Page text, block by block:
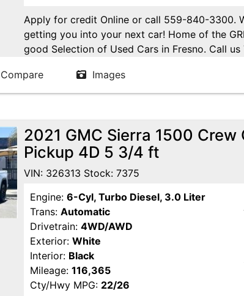
Apply for credit Online or call 559-840-3300.
getting you into your next car! Home of the
good Selection of Used Cars in Fresno. Call
in Fresno! Come see us. Please Call us at
appointment. Buy Here Pay Here Available.
Compare Images
2021 GMC Sierra 1500 Crew
Pickup 4D 5 3/4 ft
VIN: 326313 Stock: 7375
Engine: 6-Cyl, Turbo Diesel, 3.0 Liter
Trans: Automatic
Drivetrain: 4WD/AWD
Exterior: White
Interior: Black
Mileage: 116,365
Cty/Hwy MPG: 22/26